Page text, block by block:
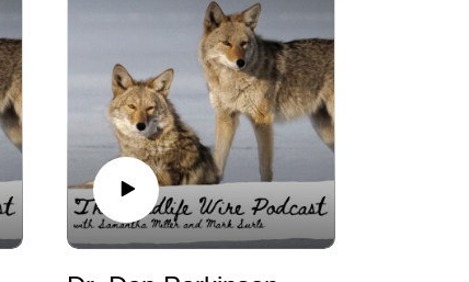
Rogan blasts liberal policies for
enabling mountain lions to eat
pets | Fox News
Kentucky Fish and Wildlife
accepting Christmas trees to
create fish habitat
Report: Urgent Colorado